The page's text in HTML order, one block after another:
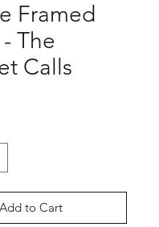
Framed
The
Calls
Add to Cart